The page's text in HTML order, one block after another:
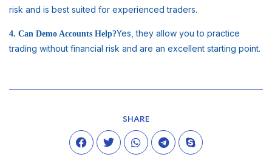
risk and is best suited for experienced traders.
4. Can Demo Accounts Help?Yes, they allow you to practice
trading without financial risk and are an excellent starting point.
SHARE